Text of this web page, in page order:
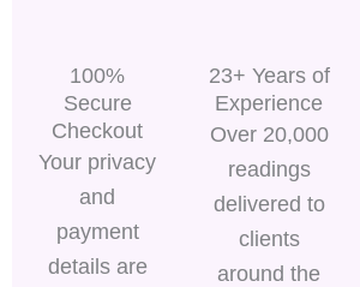
100%
Secure
Checkout
Your privacy
and
payment
details are
23+ Years of
Experience
Over 20,000
readings
delivered to
clients
around the